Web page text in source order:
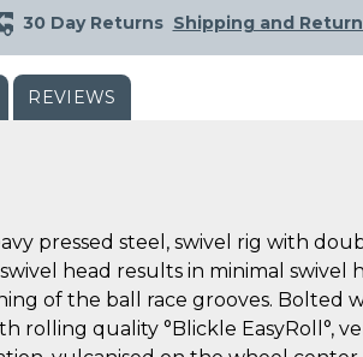
30 Day Returns Shipping and
REVIEWS
pressed steel, swivel rig with
head results in minimal swivel
of the ball race grooves. Bolted
rolling quality °Blickle EasyRoll°,